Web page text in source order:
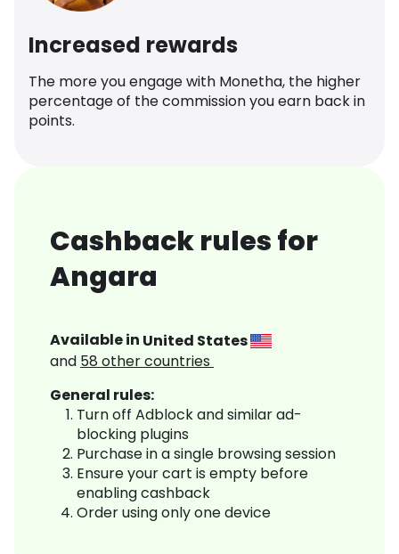
Increased rewards
The more you engage with Monetha, the higher
percentage of the commission you earn back in
points.
Cashback rules for
Angara
Available in United States
and 58 other countries
General rules:
Turn off Adblock and similar ad-
blocking plugins
Purchase in a single browsing session
Ensure your cart is empty before
enabling cashback
Order using only one device